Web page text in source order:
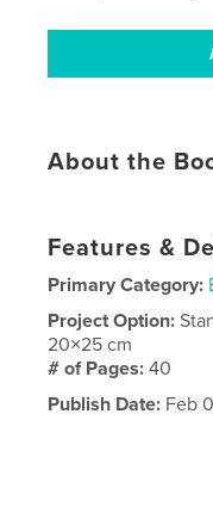
About the
Features &
Primary Category:
Project Option:
20×25 cm
# of Pages:40
Publish Date: Feb